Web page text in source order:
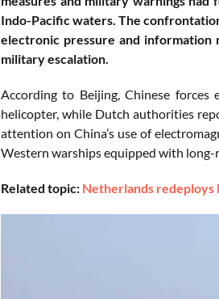
Indo-Pacific waters. The
electronic pressure and
military escalation.
According to Beijing, Chinese
helicopter, while Dutch authorities
attention on China’s use of
Western warships equipped with long-
Related topic: Netherlands